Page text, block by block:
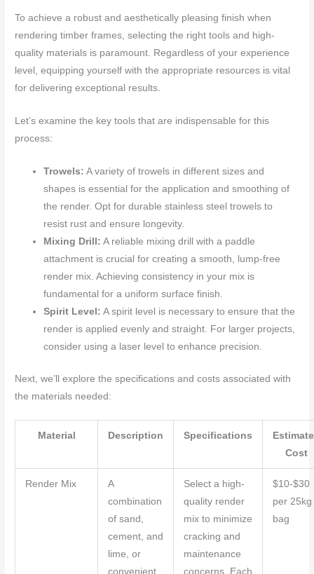
To achieve a robust and aesthetically pleasing finish when
rendering timber frames, selecting the right tools and high-
quality materials is paramount. Regardless of your experience
level, equipping yourself with the appropriate resources is vital
for delivering exceptional results.
Let’s examine the key tools that are indispensable for this
process:
Trowels: A variety of trowels in different sizes and
shapes is essential for the application and smoothing of
the render. Opt for durable stainless steel trowels to
resist rust and ensure longevity.
Mixing Drill: A reliable mixing drill with a paddle
attachment is crucial for creating a smooth, lump-free
render mix. Achieving consistency in your mix is
fundamental for a uniform surface finish.
Spirit Level: A spirit level is necessary to ensure that the
render is applied evenly and straight. For larger projects,
consider using a laser level to enhance precision.
Next, we’ll explore the specifications and costs associated with
the materials needed:
Material Description Specifications
Cost
Render Mix
A
combination
of sand,
cement, and
lime, or
convenient
Select a high-
quality render
mix to minimize
cracking and
maintenance
concerns. Each
$10-$30
per 25kg
bag